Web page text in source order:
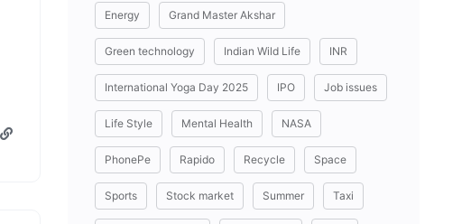
Energy Grand Master Akshar
Green technology Indian Wild Life INR
International Yoga Day 2025 IPO Job issues
Life Style Mental Health NASA
PhonePe Rapido Recycle Space
Sports Stock market Summer Taxi